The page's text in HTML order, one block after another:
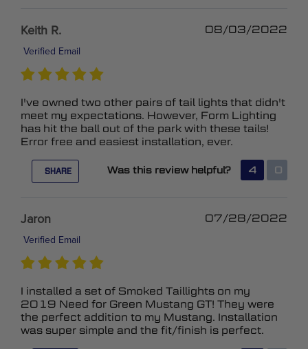
Keith R.
08/03/2022
Verified Email
I've owned two other pairs of tail lights that didn't
meet my expectations. However, Form Lighting
has hit the ball out of the park with these tails!
Error free and easiest installation, ever.
SHARE Was this review helpful? 4 0
Jaron
07/28/2022
Verified Email
I installed a set of Smoked Taillights on my
2019 Need for Green Mustang GT! They were
the perfect addition to my Mustang. Installation
was super simple and the fit/finish is perfect.